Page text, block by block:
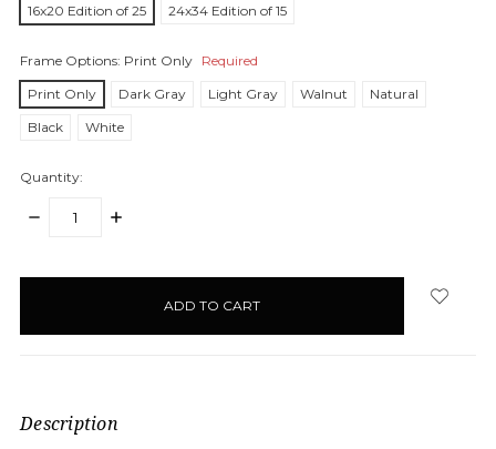
16x20 Edition of 25
24x34 Edition of 15
Frame Options: Print Only Required
Print Only
Dark Gray Light Gray Walnut
Natural
Black
White
Quantity:
DECREASE
INCREASE
Description